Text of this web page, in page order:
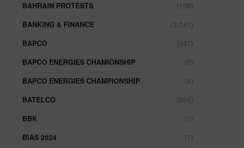
BAHRAIN PROTESTS
(109)
BANKING & FINANCE
(3,041)
BAPCO
(347)
BAPCO ENERGIES CHAMIONSHIP
(2)
BAPCO ENERGIES CHAMPIONSHIP
(4)
BATELCO
(294)
BBK
(3)
BIAS 2024
(7)